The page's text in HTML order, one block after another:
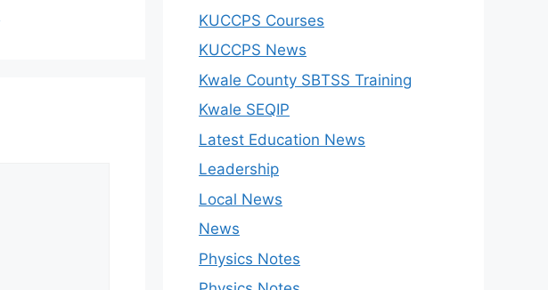
KUCCPS Courses
KUCCPS News
Kwale County SBTSS Training
Kwale SEQIP
Latest Education News
Leadership
Local News
News
Physics Notes